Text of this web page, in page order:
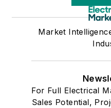
Market
For Full Electrical
Sales Potential,